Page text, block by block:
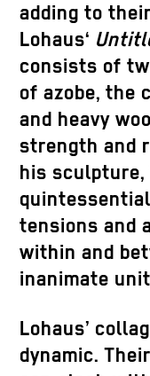
adding to
Lohaus‘
consists of
of azobe, the
and heavy
strength and
his sculpture,
tensions and
within and
inanimate
Lohaus’
dynamic.